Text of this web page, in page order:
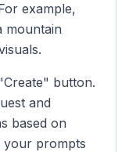
example,
mountain
button.
and
based on
your prompts